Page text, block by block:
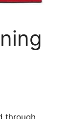
through